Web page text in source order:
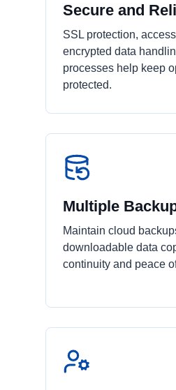
Secure and
SSL protection,
encrypted data
processes help keep
protected.
Multiple
Maintain cloud
downloadable data
continuity and peace